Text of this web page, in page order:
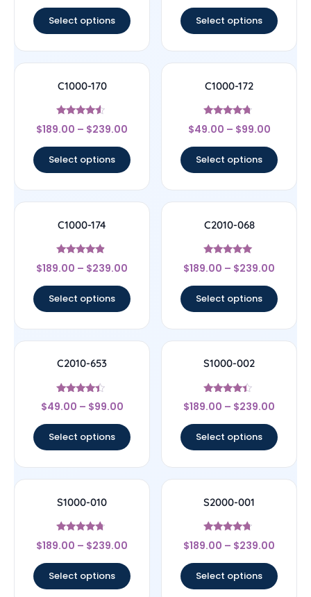
Select options Select options
C1000-170
Rated
4.33
$189.00 – $239.00
Select options
C1000-172
Rated
4.5
$49.00 – $99.00
Select options
C1000-174
Rated
4.67
$189.00 – $239.00
Select options
C2010-068
Rated
5
$189.00 – $239.00
Select options
C2010-653
Rated
4.17
$49.00 – $99.00
Select options
S1000-002
Rated
4.17
$189.00 – $239.00
Select options
S1000-010
Rated
4.5
$189.00 – $239.00
Select options
S2000-001
Rated
4.5
$189.00 – $239.00
Select options